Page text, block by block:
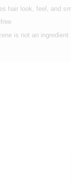
hair look, feel, and
is not an ingredient